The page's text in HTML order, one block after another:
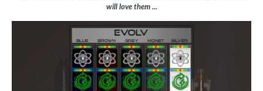
will love them ...